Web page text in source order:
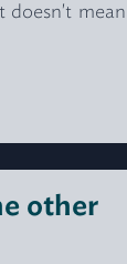
doesn't mean
other